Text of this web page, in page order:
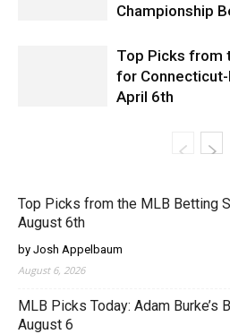
Championship
Top Picks from
for
April 6th
Top Picks from the MLB Betting
August 6th
by Josh Appelbaum
August 6, 2026
MLB Picks Today: Adam Burke’s
August 6